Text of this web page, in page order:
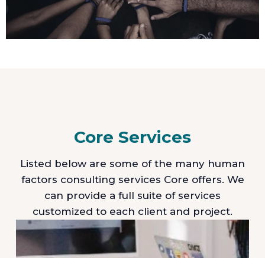
Core Services
Listed below are some of the many human
factors consulting services Core offers. We
can provide a full suite of services
customized to each client and project.